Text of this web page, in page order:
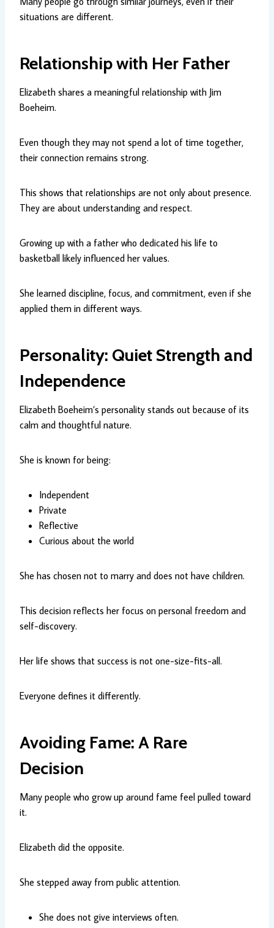
situations are different.
Relationship with Her Father
Elizabeth shares a meaningful relationship with Jim
Boeheim.
Even though they may not spend a lot of time together,
their connection remains strong.
This shows that relationships are not only about presence.
They are about understanding and respect.
Growing up with a father who dedicated his life to
basketball likely influenced her values.
She learned discipline, focus, and commitment, even if she
applied them in different ways.
Personality: Quiet Strength and
Independence
Elizabeth Boeheim’s personality stands out because of its
calm and thoughtful nature.
She is known for being:
Independent
Private
Reflective
Curious about the world
She has chosen not to marry and does not have children.
This decision reflects her focus on personal freedom and
self-discovery.
Her life shows that success is not one-size-fits-all.
Everyone defines it differently.
Avoiding Fame: A Rare
Decision
Many people who grow up around fame feel pulled toward
it.
Elizabeth did the opposite.
She stepped away from public attention.
She does not give interviews often.